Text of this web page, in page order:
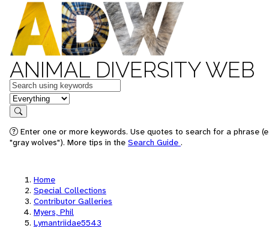
ANIMAL DIVERSITY WEB
Keywords
in feature
Search
Enter one or more keywords. Use quotes to search for a phrase
"gray wolves"). More tips in the Search Guide .
Home
Special Collections
Contributor Galleries
Myers, Phil
Lymantriidae5543